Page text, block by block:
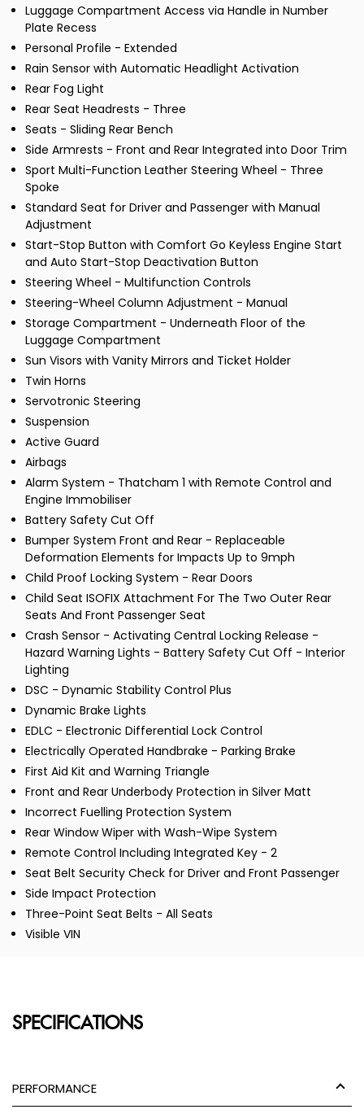
Luggage Compartment Access via Handle in Number
Plate Recess
Personal Profile - Extended
Rain Sensor with Automatic Headlight Activation
Rear Fog Light
Rear Seat Headrests - Three
Seats - Sliding Rear Bench
Side Armrests - Front and Rear Integrated into Door Trim
Sport Multi-Function Leather Steering Wheel - Three
Spoke
Standard Seat for Driver and Passenger with Manual
Adjustment
Start-Stop Button with Comfort Go Keyless Engine Start
and Auto Start-Stop Deactivation Button
Steering Wheel - Multifunction Controls
Steering-Wheel Column Adjustment - Manual
Storage Compartment - Underneath Floor of the
Luggage Compartment
Sun Visors with Vanity Mirrors and Ticket Holder
Twin Horns
Servotronic Steering
Suspension
Active Guard
Airbags
Alarm System - Thatcham 1 with Remote Control and
Engine Immobiliser
Battery Safety Cut Off
Bumper System Front and Rear - Replaceable
Deformation Elements for Impacts Up to 9mph
Child Proof Locking System - Rear Doors
Child Seat ISOFIX Attachment For The Two Outer Rear
Seats And Front Passenger Seat
Crash Sensor - Activating Central Locking Release -
Hazard Warning Lights - Battery Safety Cut Off - Interior
Lighting
DSC - Dynamic Stability Control Plus
Dynamic Brake Lights
EDLC - Electronic Differential Lock Control
Electrically Operated Handbrake - Parking Brake
First Aid Kit and Warning Triangle
Front and Rear Underbody Protection in Silver Matt
Incorrect Fuelling Protection System
Rear Window Wiper with Wash-Wipe System
Remote Control Including Integrated Key - 2
Seat Belt Security Check for Driver and Front Passenger
Side Impact Protection
Three-Point Seat Belts - All Seats
Visible VIN
SPECIFICATIONS
PERFORMANCE